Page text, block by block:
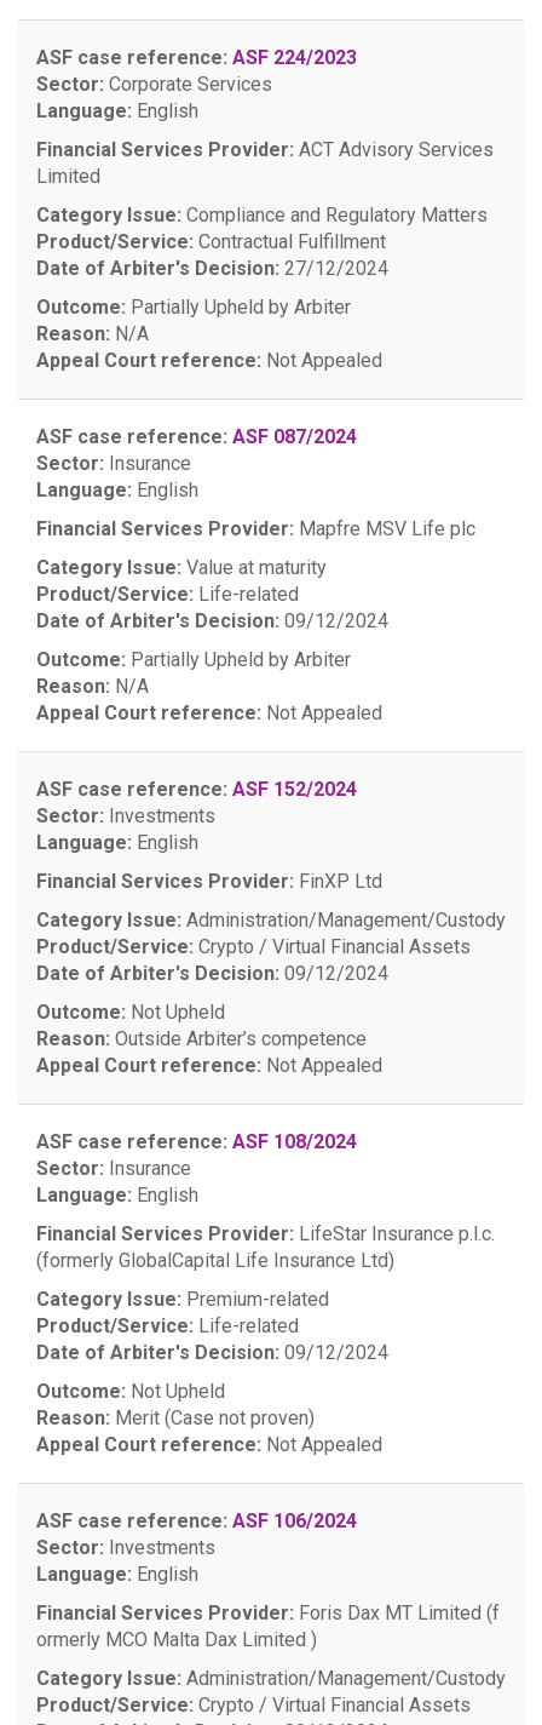
ASF case reference: ASF 224/2023
Sector: Corporate Services
Language: English
Financial Services Provider: ACT Advisory Services
Limited
Category Issue: Compliance and Regulatory Matters
Product/Service: Contractual Fulfillment
Date of Arbiter's Decision: 27/12/2024
Outcome: Partially Upheld by Arbiter
Reason: N/A
Appeal Court reference: Not Appealed
ASF case reference: ASF 087/2024
Sector: Insurance
Language: English
Financial Services Provider: Mapfre MSV Life plc
Category Issue: Value at maturity
Product/Service: Life-related
Date of Arbiter's Decision: 09/12/2024
Outcome: Partially Upheld by Arbiter
Reason: N/A
Appeal Court reference: Not Appealed
ASF case reference: ASF 152/2024
Sector: Investments
Language: English
Financial Services Provider: FinXP Ltd
Category Issue: Administration/Management/Custody
Product/Service: Crypto / Virtual Financial Assets
Date of Arbiter's Decision: 09/12/2024
Outcome: Not Upheld
Reason: Outside Arbiter’s competence
Appeal Court reference: Not Appealed
ASF case reference: ASF 108/2024
Sector: Insurance
Language: English
Financial Services Provider: LifeStar Insurance p.l.c.
(formerly GlobalCapital Life Insurance Ltd)
Category Issue: Premium-related
Product/Service: Life-related
Date of Arbiter's Decision: 09/12/2024
Outcome: Not Upheld
Reason: Merit (Case not proven)
Appeal Court reference: Not Appealed
ASF case reference: ASF 106/2024
Sector: Investments
Language: English
Financial Services Provider: Foris Dax MT Limited (f
ormerly MCO Malta Dax Limited )
Category Issue: Administration/Management/Custody
Product/Service: Crypto / Virtual Financial Assets